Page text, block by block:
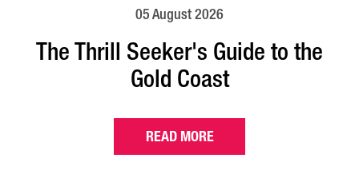
05 August 2026
The Thrill Seeker's Guide to the
Gold Coast
READ MORE